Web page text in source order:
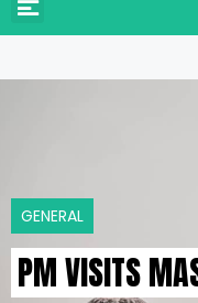
GENERAL
PM VISITS